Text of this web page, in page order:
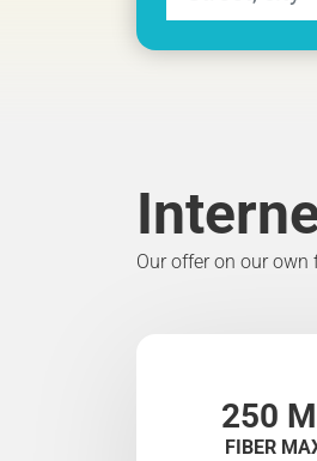
Our offer on our own
250
FIBER